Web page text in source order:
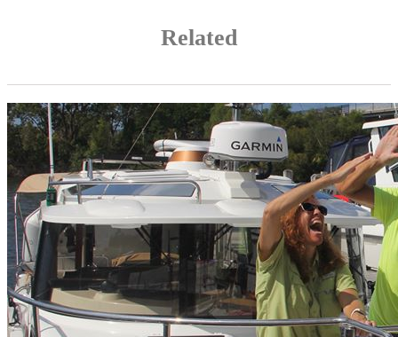
Related